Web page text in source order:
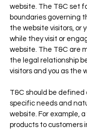
website. The T&C set
boundaries governing
the website visitors, or
while they visit or
website. The T&C are
the legal relationship
visitors and you as the
T&C should be
specific needs and
website. For example,
products to customers